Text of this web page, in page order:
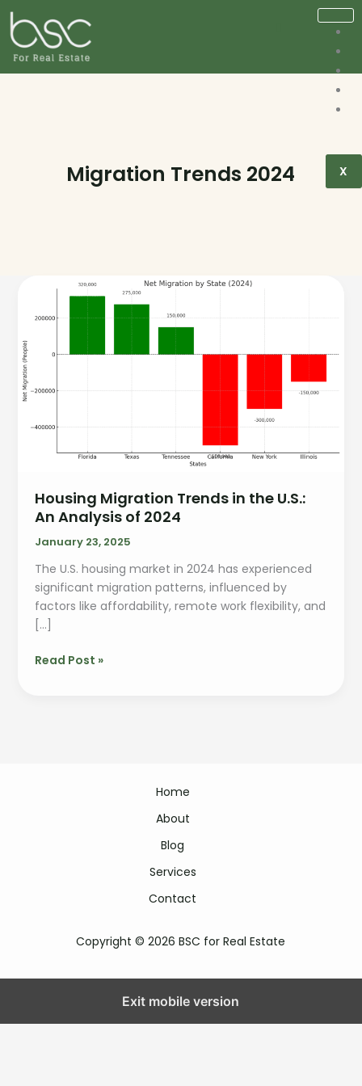
X
Migration Trends 2024
Housing Migration Trends in the U.S.:
An Analysis of 2024
January 23, 2025
The U.S. housing market in 2024 has experienced
significant migration patterns, influenced by
factors like affordability, remote work flexibility, and
[…]
Read Post »
Home
About
Blog
Services
Contact
Copyright © 2026 BSC for Real Estate
Exit mobile version